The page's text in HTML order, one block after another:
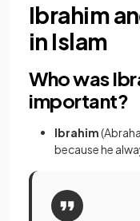
Ibrahim
in Islam
Who was
important?
Ibrahim
because he